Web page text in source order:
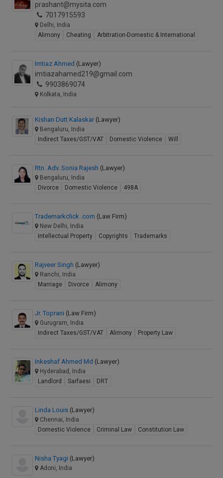
prashant@mysita.com
7017915593
Delhi, India
Alimony
Cheating Arbitration-Domestic & International
Imtiaz Ahmed (Lawyer)
imtiazahamed219@gmail.com
9903869074
Kolkata, India
Kishan Dutt Kalaskar (Lawyer)
Bengaluru, India
Indirect Taxes/GST/VAT
Domestic Violence Will
Rtn. Adv. Sonia Rajesh (Lawyer)
Bengaluru, India
Divorce
Domestic Violence 498A
Trademarkclick .com (Law Firm)
New Delhi, India
Intellectual Property
Copyrights Trademarks
Rajveer Singh (Lawyer)
Ranchi, India
Marriage
Divorce Alimony
Jr. Toprani (Law Firm)
Gurugram, India
Indirect Taxes/GST/VAT
Alimony Property Law
Inkeshaf Ahmed Md (Lawyer)
Hyderabad, India
Landlord
Sarfaesi DRT
Linda Louis (Lawyer)
Chennai, India
Domestic Violence
Criminal Law Constitution Law
Nisha Tyagi (Lawyer)
Adoni, India